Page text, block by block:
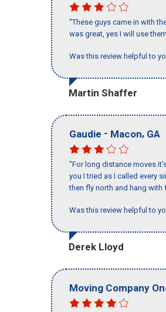
"These guys came in with
was great, yes I will use
Was this review helpful to
Martin Shaffer
Gaudie - Macon, GA
"For long distance moves
you I tried as I called every
then fly north and hang with
Was this review helpful to
Derek Lloyd
Moving Company